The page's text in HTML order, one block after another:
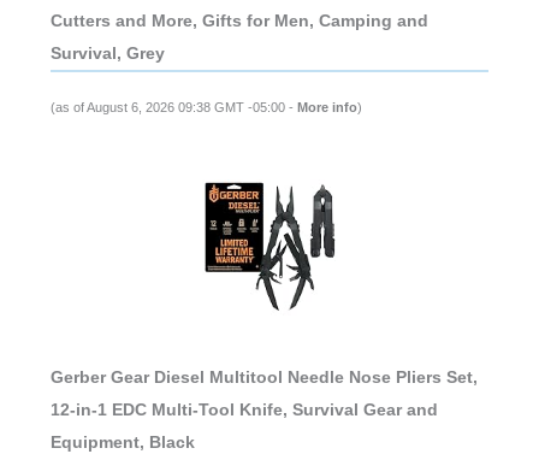
Cutters and More, Gifts for Men, Camping and
Survival, Grey
(as of August 6, 2026 09:38 GMT -05:00 - More info)
Gerber Gear Diesel Multitool Needle Nose Pliers Set,
12-in-1 EDC Multi-Tool Knife, Survival Gear and
Equipment, Black